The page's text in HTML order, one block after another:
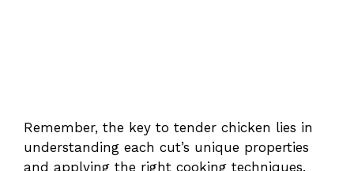
Remember, the key to tender chicken lies in
understanding each cut’s unique properties
and applying the right cooking techniques.